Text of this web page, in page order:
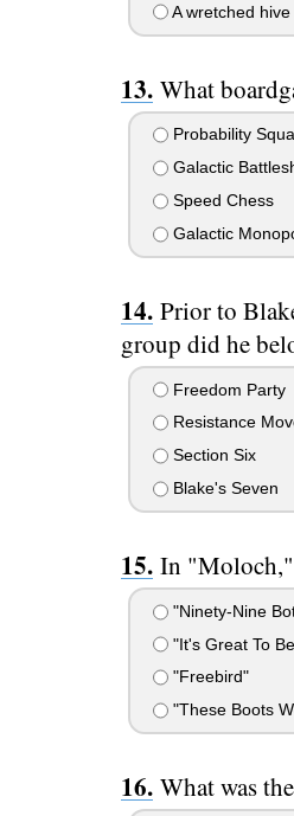
A wretched
What
Probability
Galactic
Speed Chess
Galactic
Prior to
group did he
Freedom Party
Resistance
Section Six
Blake's Seven
In "Moloch,"
"Ninety-Nine
"It's Great To
"Freebird"
"These Boots
What was